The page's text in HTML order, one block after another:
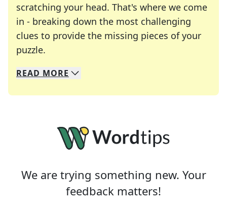
scratching your head. That's where we come
in - breaking down the most challenging
clues to provide the missing pieces of your
puzzle.
We specialize in solving many of your favorite
Whether you're a daily crossword enthusiast or
READ MORE
We are trying something new. Your
feedback matters!